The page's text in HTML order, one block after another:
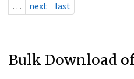
…
next last
Bulk Download